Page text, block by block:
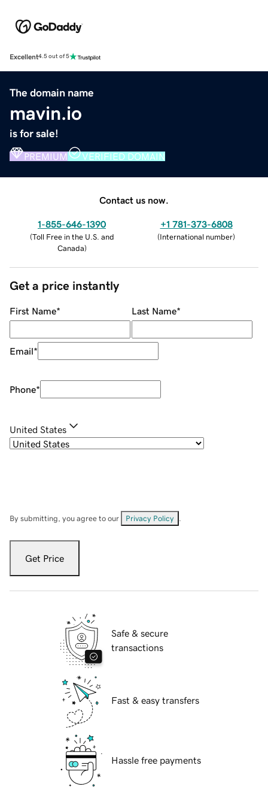
Excellent4.5 out of 5
The domain name
mavin.io
is for sale!
PREMIUM VERIFIED DOMAIN
Contact us now.
1-855-646-1390
(Toll Free in the U.S. and
Canada)
+1 781-373-6808
(International number)
Get a price instantly
First Name* Last Name*
Email*
Phone*
United States
By submitting, you agree to our Privacy Policy
Get Price
Safe & secure
transactions
Fast & easy transfers
Hassle free payments